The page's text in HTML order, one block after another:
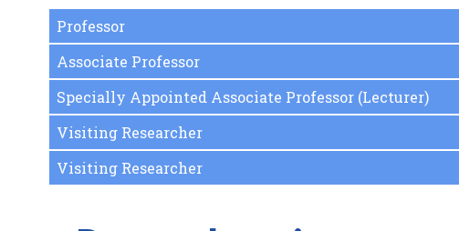
Professor
Associate Professor
Specially Appointed Associate Professor (Lecturer)
Visiting Researcher
Visiting Researcher